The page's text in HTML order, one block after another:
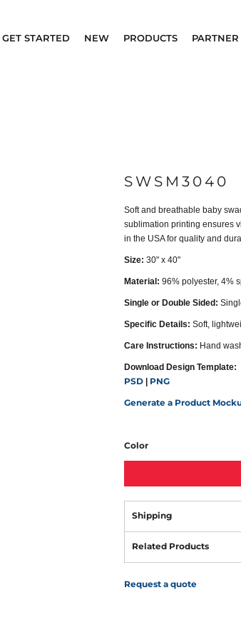
GET STARTED NEW PRODUCTS PARTNER
SWSM3040
Soft and breathable baby
sublimation printing ensures
in the USA for quality and
Size: 30" x 40"
Material: 96% polyester, 4%
Single or Double Sided:
Specific Details: Soft,
Care Instructions: Hand
Download Design Template:
PSD
PNG
Generate a Product
Color
Shipping
Related Products
Request a quote